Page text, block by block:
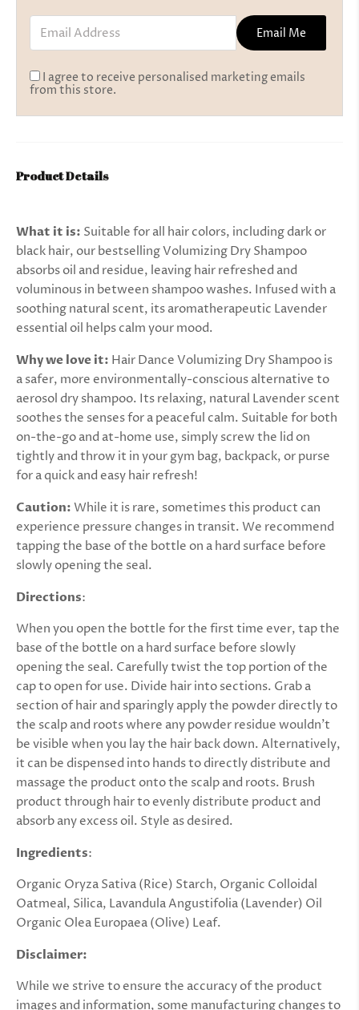
Email Address
Email Me
I agree to receive personalised marketing emails
from this store.
Product Details
What it is: Suitable for all hair colors, including dark or
black hair, our bestselling Volumizing Dry Shampoo
absorbs oil and residue, leaving hair refreshed and
voluminous in between shampoo washes. Infused with a
soothing natural scent, its aromatherapeutic Lavender
essential oil helps calm your mood.
Why we love it: Hair Dance Volumizing Dry Shampoo is
asafer, more environmentally-conscious alternative to
aerosol dry shampoo. Its relaxing, natural Lavender scent
soothes the senses for a peaceful calm. Suitable for both
on-the-go and at-home use, simply screw the lid on
tightly and throw it in your gym bag, backpack, or purse
for a quick and easy hair refresh!
Caution: While it is rare, sometimes this product can
experience pressure changes in transit. We recommend
tapping the base of the bottle on a hard surface before
slowly opening the seal.
Directions:
When you open the bottle for the first time ever, tap the
base of the bottle on a hard surface before slowly
opening the seal. Carefully twist the top portion of the
cap to open for use. Divide hair into sections. Grab a
section of hair and sparingly apply the powder directly to
the scalp and roots where any powder residue wouldn’t
be visible when you lay the hair back down. Alternatively,
it can be dispensed into hands to directly distribute and
massage the product onto the scalp and roots. Brush
product through hair to evenly distribute product and
absorb any excess oil. Style as desired.
Ingredients:
Organic Oryza Sativa (Rice) Starch, Organic Colloidal
Oatmeal, Silica, Lavandula Angustifolia (Lavender) Oil
Organic Olea Europaea (Olive) Leaf.
Disclaimer:
While we strive to ensure the accuracy of the product
images and information, some manufacturing changes to